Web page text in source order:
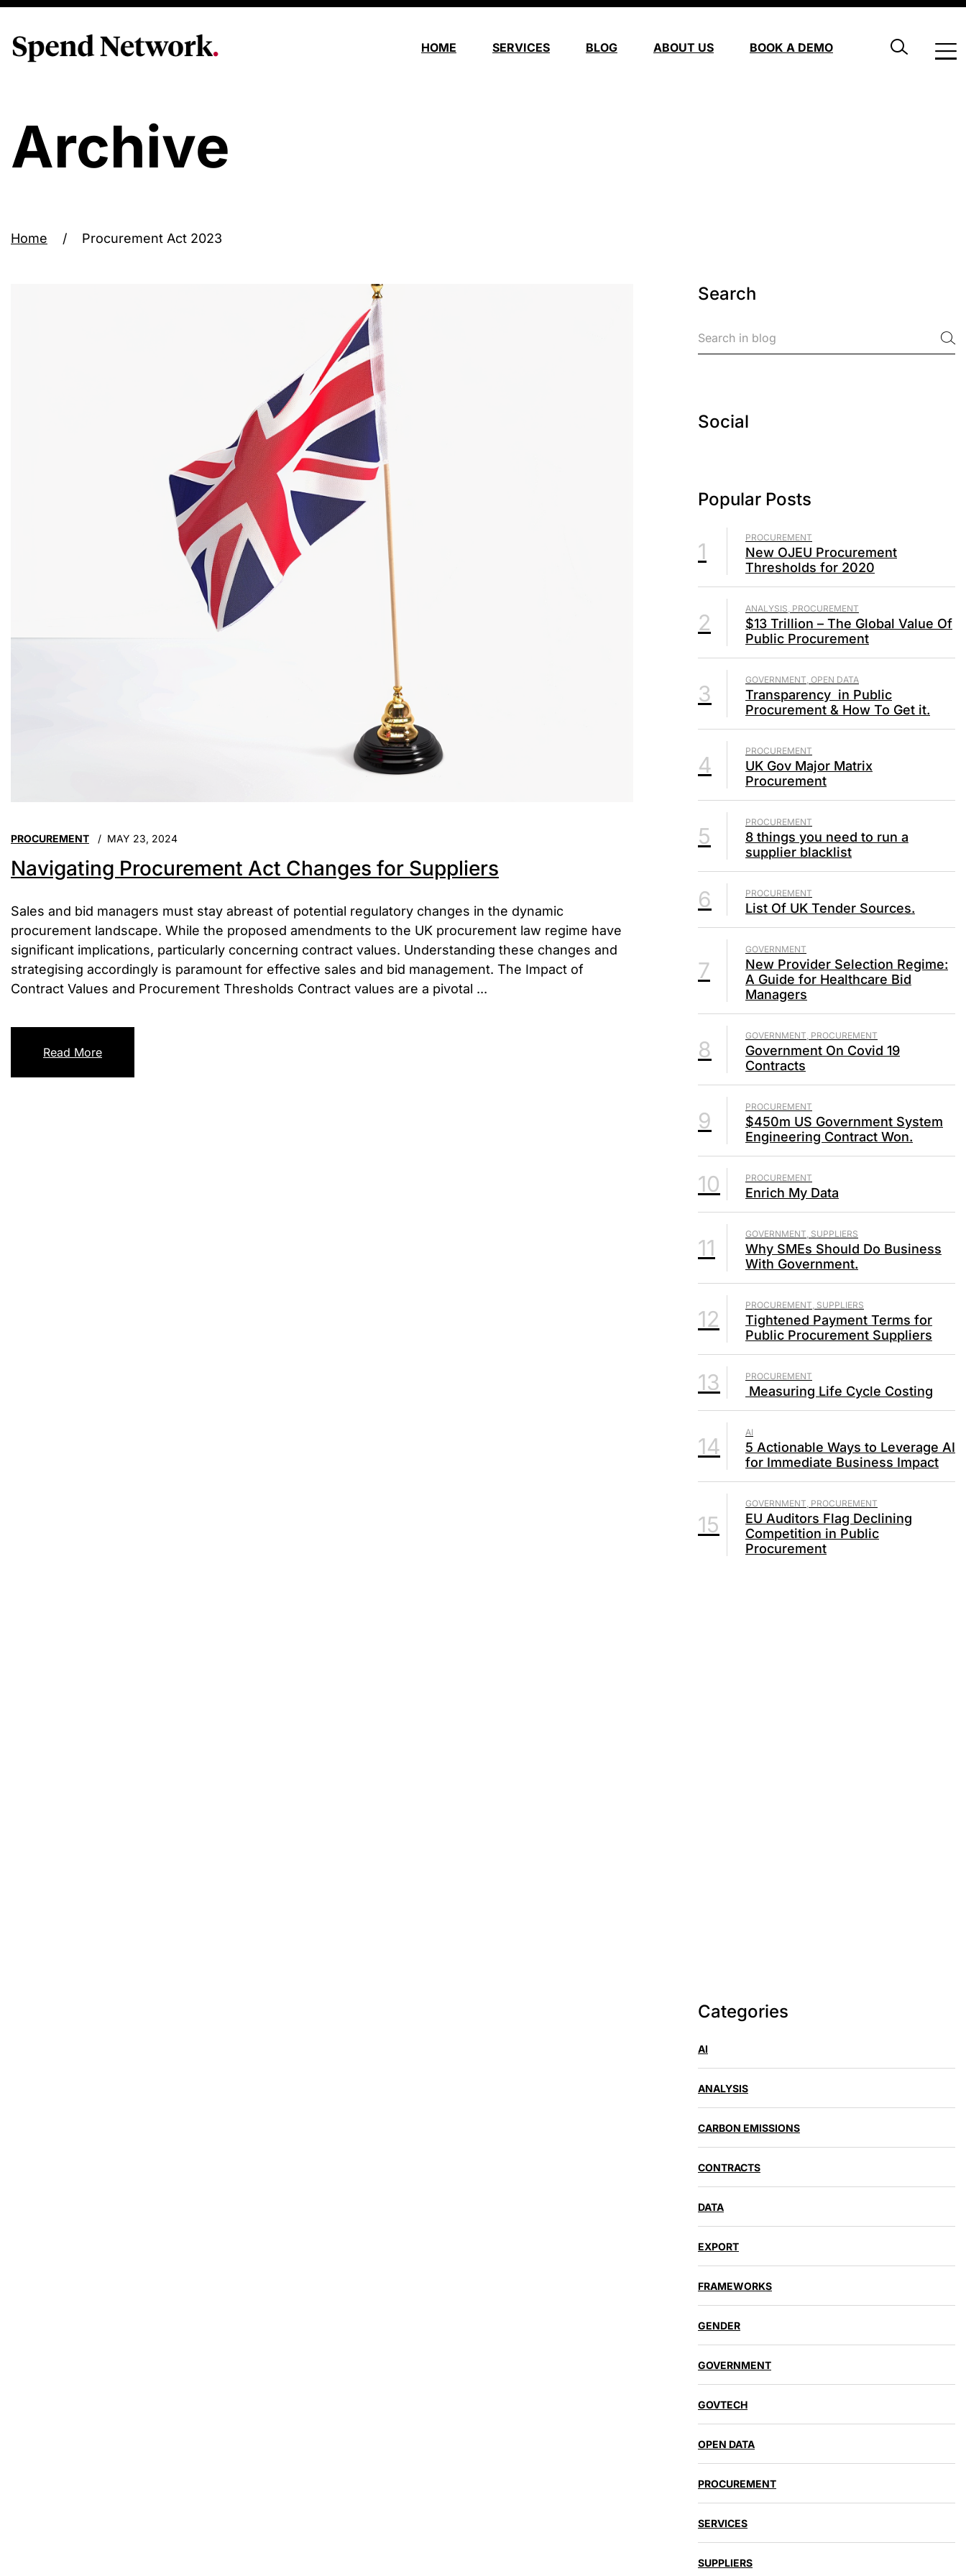
HOME SERVICES BLOG ABOUT US BOOK A DEMO
Archive
Home / Procurement Act 2023
PROCUREMENT MAY 23, 2024
Navigating Procurement Act Changes for Suppliers
Sales and bid managers must stay abreast of potential regulatory changes in the dynamic
procurement landscape. While the proposed amendments to the UK procurement law regime have
significant implications, particularly concerning contract values. Understanding these changes and
strategising accordingly is paramount for effective sales and bid management. The Impact of
Contract Values and Procurement Thresholds Contract values are a pivotal ...
Read More
Search
Social
Popular Posts
1
PROCUREMENT
New OJEU Procurement
Thresholds for 2020
2
ANALYSIS, PROCUREMENT
$13 Trillion – The Global Value Of
Public Procurement
3
GOVERNMENT, OPEN DATA
Transparency in Public
Procurement & How To Get it.
4
PROCUREMENT
UK Gov Major Matrix
Procurement
5
PROCUREMENT
8 things you need to run a
supplier blacklist
6 PROCUREMENT
List Of UK Tender Sources.
7
GOVERNMENT
New Provider Selection Regime:
A Guide for Healthcare Bid
Managers
8
GOVERNMENT, PROCUREMENT
Government On Covid 19
Contracts
9
PROCUREMENT
$450m US Government System
Engineering Contract Won.
10 PROCUREMENT
Enrich My Data
11
GOVERNMENT, SUPPLIERS
Why SMEs Should Do Business
With Government.
12
PROCUREMENT, SUPPLIERS
Tightened Payment Terms for
Public Procurement Suppliers
13 PROCUREMENT
Measuring Life Cycle Costing
14
AI
5 Actionable Ways to Leverage AI
for Immediate Business Impact
15
GOVERNMENT, PROCUREMENT
EU Auditors Flag Declining
Competition in Public
Procurement
Categories
AI
ANALYSIS
CARBON EMISSIONS
CONTRACTS
DATA
EXPORT
FRAMEWORKS
GENDER
GOVERNMENT
GOVTECH
OPEN DATA
PROCUREMENT
SERVICES
SUPPLIERS